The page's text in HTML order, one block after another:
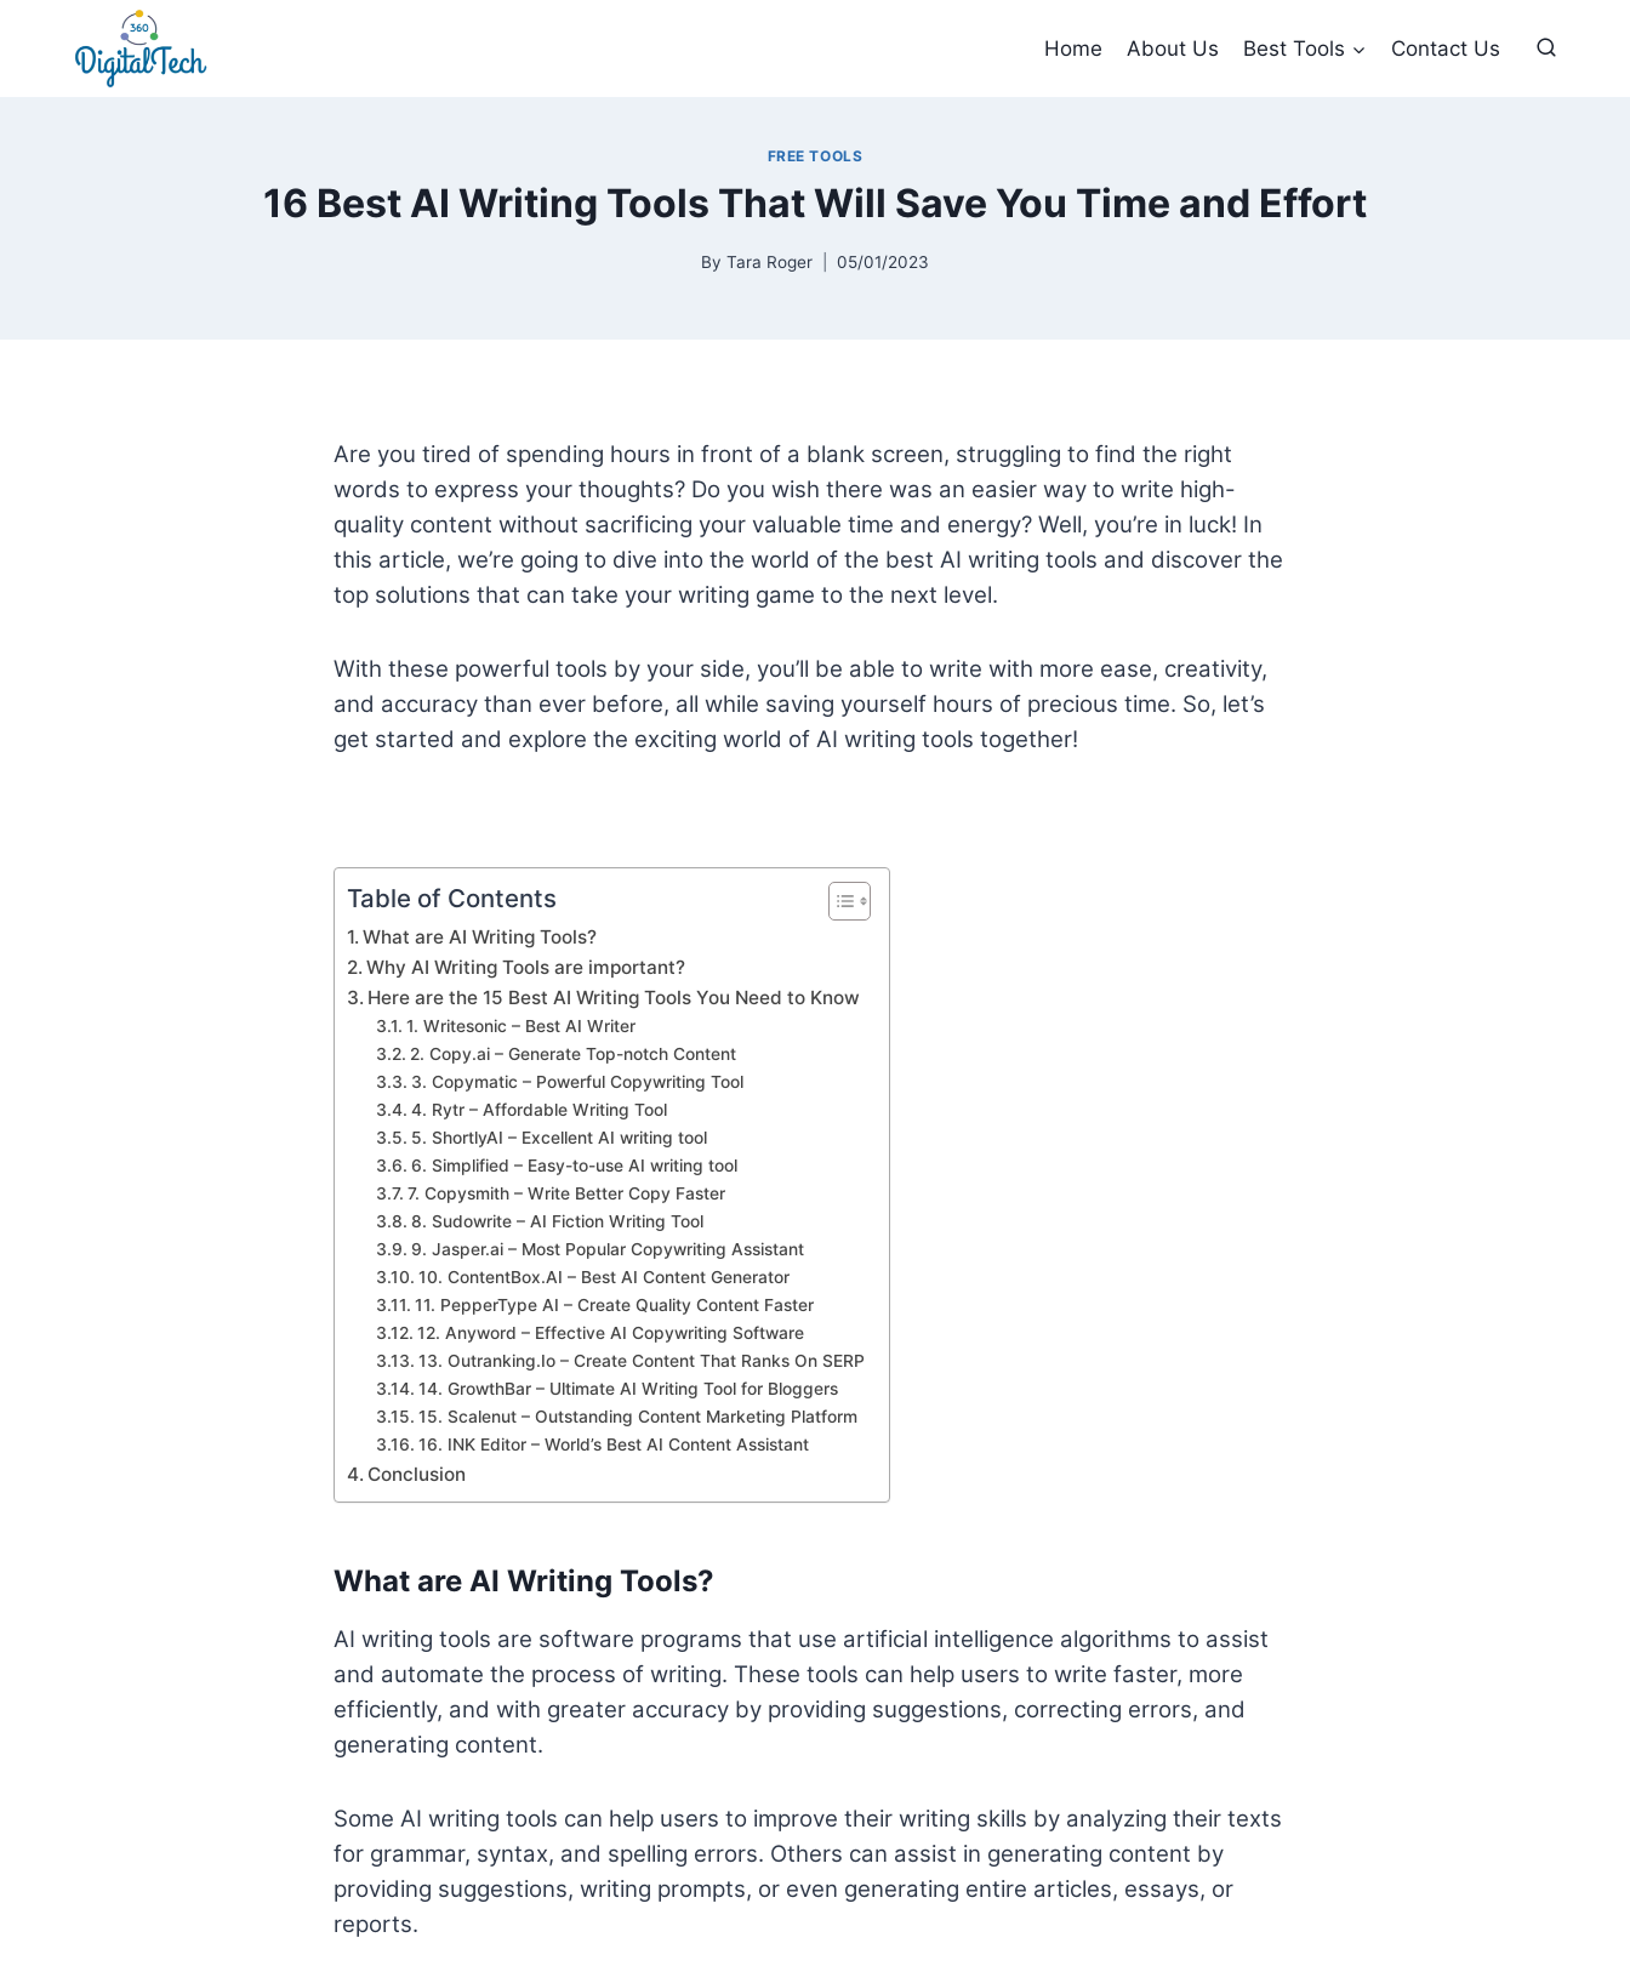
Home About Us Best Tools Contact Us
FREE TOOLS
16 Best AI Writing Tools That Will Save You Time and Effort
By Tara Roger 05/01/2023
Are you tired of spending hours in front of a blank screen, struggling to find the right
words to express your thoughts? Do you wish there was an easier way to write high-
quality content without sacrificing your valuable time and energy? Well, you’re in luck! In
this article, we’re going to dive into the world of the best AI writing tools and discover the
top solutions that can take your writing game to the next level.
With these powerful tools by your side, you’ll be able to write with more ease, creativity,
and accuracy than ever before, all while saving yourself hours of precious time. So, let’s
get started and explore the exciting world of AI writing tools together!
Table of Contents
What are AI Writing Tools?
Why AI Writing Tools are important?
Here are the 15 Best AI Writing Tools You Need to Know
1. Writesonic – Best AI Writer
2. Copy.ai – Generate Top-notch Content
3. Copymatic – Powerful Copywriting Tool
4. Rytr – Affordable Writing Tool
5. ShortlyAI – Excellent AI writing tool
6. Simplified – Easy-to-use AI writing tool
7. Copysmith – Write Better Copy Faster
8. Sudowrite – AI Fiction Writing Tool
9. Jasper.ai – Most Popular Copywriting Assistant
10. ContentBox.AI – Best AI Content Generator
11. PepperType AI – Create Quality Content Faster
12. Anyword – Effective AI Copywriting Software
13. Outranking.Io – Create Content That Ranks On SERP
14. GrowthBar – Ultimate AI Writing Tool for Bloggers
15. Scalenut – Outstanding Content Marketing Platform
16. INK Editor – World’s Best AI Content Assistant
Conclusion
What are AI Writing Tools?
AI writing tools are software programs that use artificial intelligence algorithms to assist
and automate the process of writing. These tools can help users to write faster, more
efficiently, and with greater accuracy by providing suggestions, correcting errors, and
generating content.
Some AI writing tools can help users to improve their writing skills by analyzing their texts
for grammar, syntax, and spelling errors. Others can assist in generating content by
providing suggestions, writing prompts, or even generating entire articles, essays, or
reports.